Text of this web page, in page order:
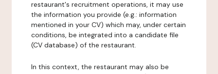
restaurant's recruitment operations, it may use
the information you provide (e.g.: information
mentioned in your CV) which may, under certain
conditions, be integrated into a candidate file
(CV database) of the restaurant.
In this context, the restaurant may also be